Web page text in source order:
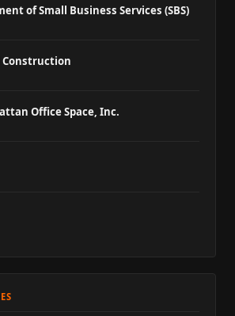
of Small Business Services (SBS)
Construction
Office Space, Inc.